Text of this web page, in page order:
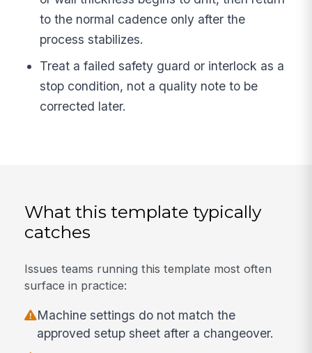
to the normal cadence only after the
process stabilizes.
Treat a failed safety guard or interlock as a
stop condition, not a quality note to be
corrected later.
What this template typically
catches
Issues teams running this template most often
surface in practice:
Machine settings do not match the
approved setup sheet after a changeover.